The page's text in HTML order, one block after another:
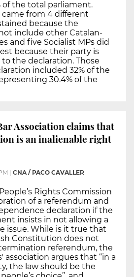
of the total parliament.
came from 4 different
because the
include other Catalan-
and five Socialist MPs did
because their party is
the declaration. Those
included 32% of the
30.4% of the
Association claims that
is an inalienable right
| CNA / PACO CAVALLER
Rights Commission
of a referendum and
declaration if the
insists in not allowing a
issue. While is it true that
Constitution does not
referendum, the
association argues that “in a
the law should be the